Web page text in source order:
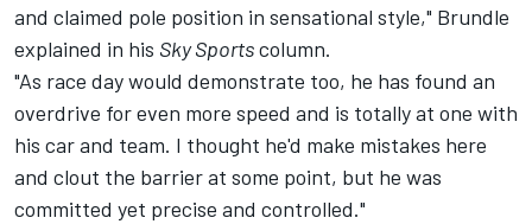
and claimed pole position in sensational style," Brundle
explained in his Sky Sportscolumn.
"As race day would demonstrate too, he has found an
overdrive for even more speed and is totally at one with
his car and team. I thought he'd make mistakes here
and clout the barrier at some point, but he was
committed yet precise and controlled."